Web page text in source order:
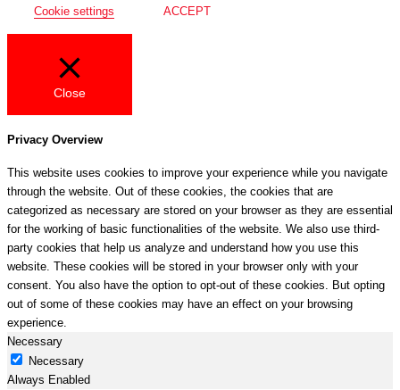
Cookie settings
ACCEPT
Close
Privacy Overview
This website uses cookies to improve your experience while you navigate
through the website. Out of these cookies, the cookies that are
categorized as necessary are stored on your browser as they are essential
for the working of basic functionalities of the website. We also use third-
party cookies that help us analyze and understand how you use this
website. These cookies will be stored in your browser only with your
consent. You also have the option to opt-out of these cookies. But opting
out of some of these cookies may have an effect on your browsing
experience.
Necessary
Necessary
Always Enabled